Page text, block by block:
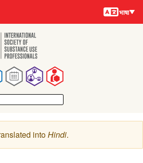
भाषायें
भाषा
intoHindi.